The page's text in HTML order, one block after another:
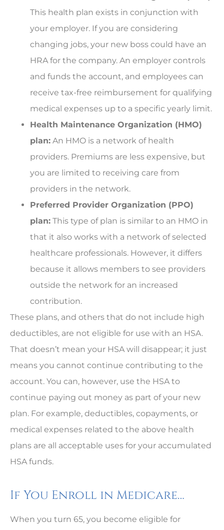
This health plan exists in conjunction with
your employer. If you are considering
changing jobs, your new boss could have an
HRA for the company. An employer controls
and funds the account, and employees can
receive tax-free reimbursement for qualifying
medical expenses up to a specific yearly limit.
Health Maintenance Organization (HMO)
plan: An HMO is a network of health
providers. Premiums are less expensive, but
you are limited to receiving care from
providers in the network.
Preferred Provider Organization (PPO)
plan: This type of plan is similar to an HMO in
that it also works with a network of selected
healthcare professionals. However, it differs
because it allows members to see providers
outside the network for an increased
contribution.
These plans, and others that do not include high
deductibles, are not eligible for use with an HSA.
That doesn’t mean your HSA will disappear; it just
means you cannot continue contributing to the
account. You can, however, use the HSA to
continue paying out money as part of your new
plan. For example, deductibles, copayments, or
medical expenses related to the above health
plans are all acceptable uses for your accumulated
HSA funds.
If You Enroll in Medicare…
When you turn 65, you become eligible for